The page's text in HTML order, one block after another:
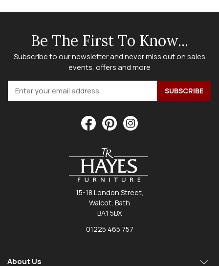
Be The First To Know...
Subscribe to our newsletter and never miss out on sales
events, offers and more
15-18 London Street,
Walcot, Bath
BA1 5BX
01225 465 757
About Us